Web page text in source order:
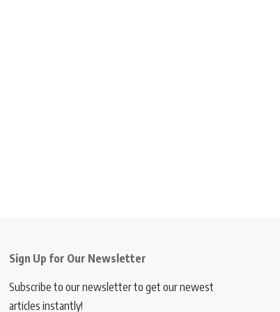
Sign Up for Our Newsletter
Subscribe to our newsletter to get our newest
articles instantly!